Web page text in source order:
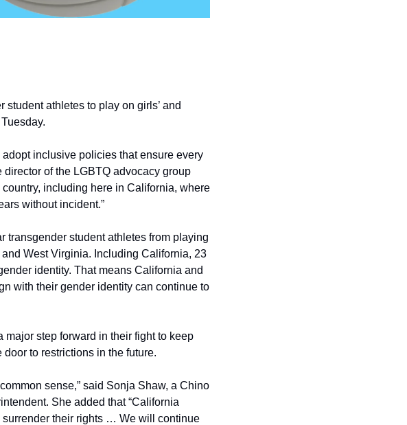
athletes to play on girls’ and
inclusive policies that ensure every
of the LGBTQ advocacy group
including here in California, where
without incident.”
transgender student athletes from playing
West Virginia. Including California, 23
identity. That means California and
with their gender identity can continue to
major step forward in their fight to keep
to restrictions in the future.
sense,” said Sonja Shaw, a Chino
She added that “California
their rights … We will continue